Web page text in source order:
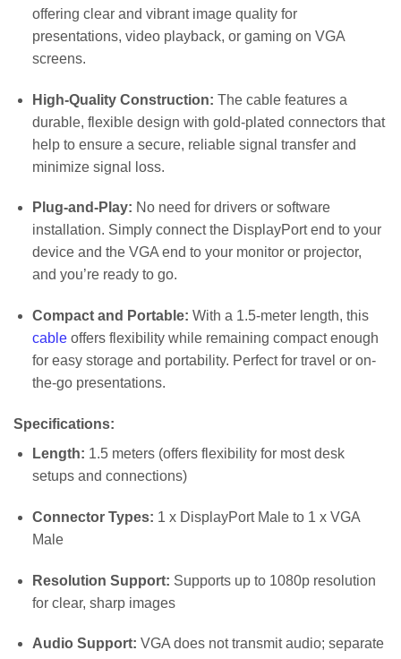
offering clear and vibrant image quality for
presentations, video playback, or gaming on VGA
screens.
High-Quality Construction: The cable features a
durable, flexible design with gold-plated connectors that
help to ensure a secure, reliable signal transfer and
minimize signal loss.
Plug-and-Play: No need for drivers or software
installation. Simply connect the DisplayPort end to your
device and the VGA end to your monitor or projector,
and you’re ready to go.
Compact and Portable: With a 1.5-meter length, this
cable offers flexibility while remaining compact enough
for easy storage and portability. Perfect for travel or on-
the-go presentations.
Specifications:
Length: 1.5 meters (offers flexibility for most desk
setups and connections)
Connector Types: 1 x DisplayPort Male to 1 x VGA
Male
Resolution Support: Supports up to 1080p resolution
for clear, sharp images
Audio Support: VGA does not transmit audio; separate